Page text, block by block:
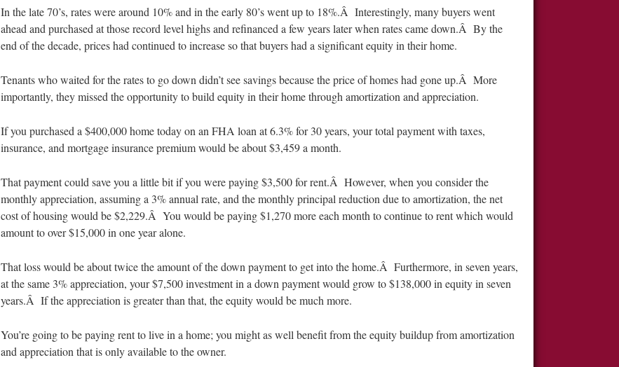
In the late 70’s, rates were around 10% and in the early 80’s went up to 18%.Â Interestingly, many buyers went
ahead and purchased at those record level highs and refinanced a few years later when rates came down.Â By the
end of the decade, prices had continued to increase so that buyers had a significant equity in their home.
Tenants who waited for the rates to go down didn’t see savings because the price of homes had gone up.Â More
importantly, they missed the opportunity to build equity in their home through amortization and appreciation.
If you purchased a $400,000 home today on an FHA loan at 6.3% for 30 years, your total payment with taxes,
insurance, and mortgage insurance premium would be about $3,459 a month.
That payment could save you a little bit if you were paying $3,500 for rent.Â However, when you consider the
monthly appreciation, assuming a 3% annual rate, and the monthly principal reduction due to amortization, the net
cost of housing would be $2,229.Â You would be paying $1,270 more each month to continue to rent which would
amount to over $15,000 in one year alone.
That loss would be about twice the amount of the down payment to get into the home.Â Furthermore, in seven years,
at the same 3% appreciation, your $7,500 investment in a down payment would grow to $138,000 in equity in seven
years.Â If the appreciation is greater than that, the equity would be much more.
You’re going to be paying rent to live in a home; you might as well benefit from the equity buildup from amortization
and appreciation that is only available to the owner.